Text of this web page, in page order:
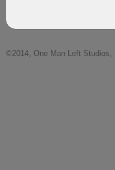
©2014, One Man Left Studios,